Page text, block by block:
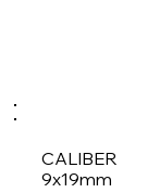
CALIBER
9x19mm